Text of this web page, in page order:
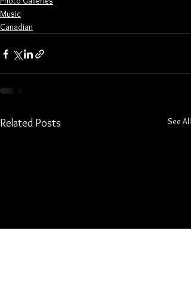
Music
Canadian
Related Posts See All